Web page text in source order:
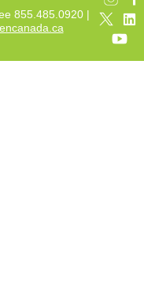
855.485.0920 |